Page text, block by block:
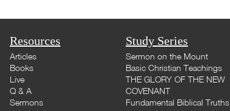
Resources
Articles
Books
Live
Q & A
Sermons
Study Series
Sermon on the Mount
Basic Christian Teachings
THE GLORY OF THE NEW
COVENANT
Fundamental Biblical Truths